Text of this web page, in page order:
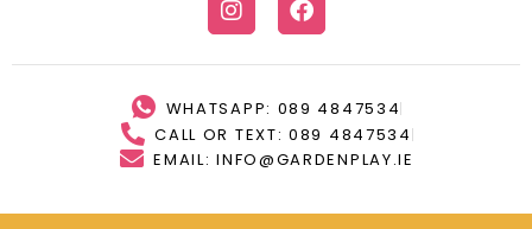
WHATSAPP: 089 4847534
CALL OR TEXT: 089 4847534
EMAIL: INFO@GARDENPLAY.IE